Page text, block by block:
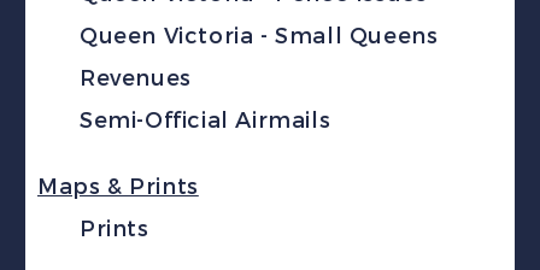
Queen Victoria - Small Queens
Revenues
Semi-Official Airmails
Maps & Prints
Prints